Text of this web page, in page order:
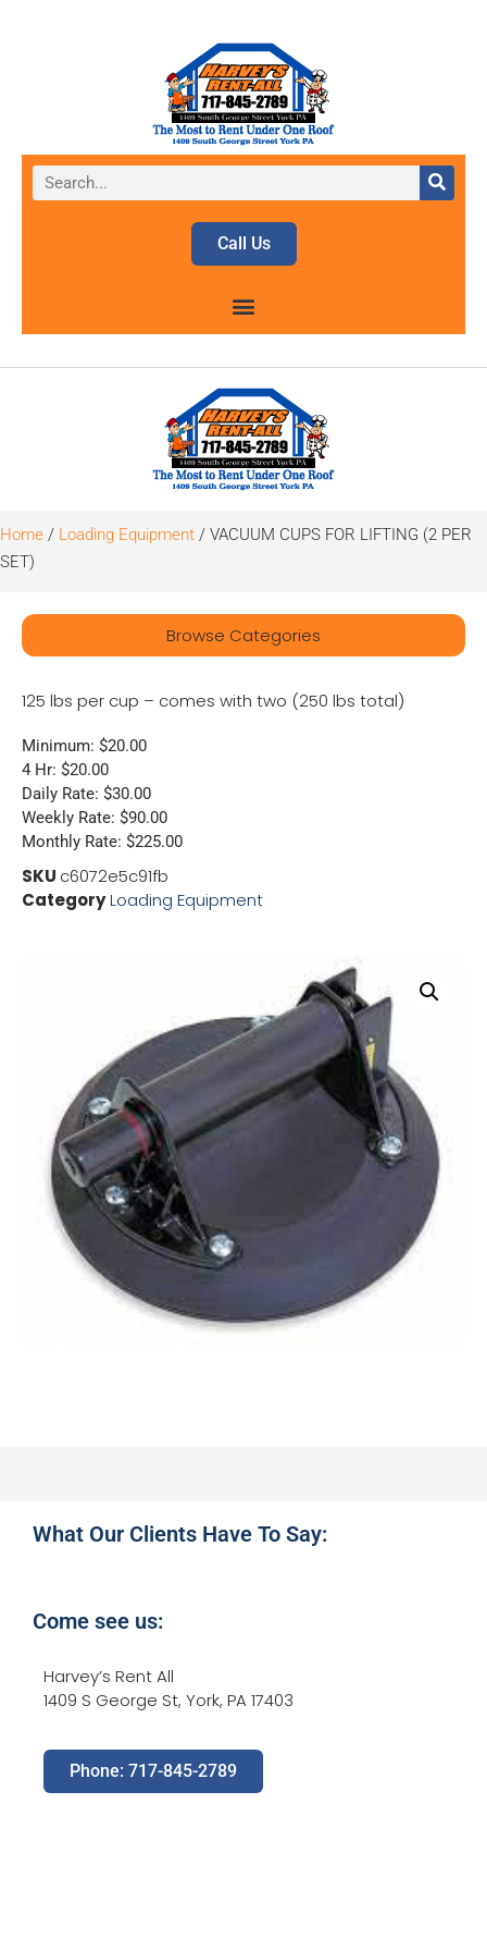
Call Us
Home / Loading Equipment / VACUUM CUPS FOR LIFTING (2 PER
SET)
Browse Categories
125 lbs per cup – comes with two (250 lbs total)
Minimum: $20.00
4 Hr: $20.00
Daily Rate: $30.00
Weekly Rate: $90.00
Monthly Rate: $225.00
SKU c6072e5c91fb
CategoryLoading Equipment
What Our Clients Have To Say:
Come see us:
Harvey’s Rent All
1409 S George St, York, PA 17403
Phone: 717-845-2789